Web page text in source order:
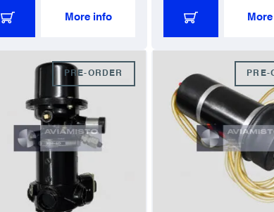
More info
PRE-ORDER PRE-